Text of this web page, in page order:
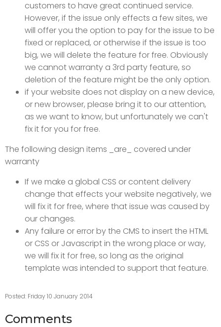
customers to have great continued service.
However, if the issue only effects a few sites, we
will offer you the option to pay for the issue to be
fixed or replaced, or otherwise if the issue is too
big, we will delete the feature for free. Obviously
we cannot warranty a 3rd party feature, so
deletion of the feature might be the only option.
if your website does not display on a new device,
or new browser, please bring it to our attention,
as we want to know, but unfortunately we can't
fix it for you for free.
The following design items _are_ covered under
warranty
If we make a global CSS or content delivery
change that effects your website negatively, we
will fix it for free, where that issue was caused by
our changes.
Any failure or error by the CMS to insert the HTML
or CSS or Javascript in the wrong place or way,
we will fix it for free, so long as the original
template was intended to support that feature.
Posted: Friday 10 January 2014
Comments